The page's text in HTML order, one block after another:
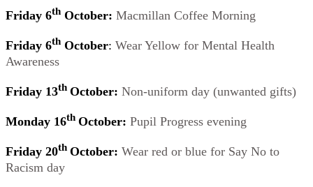
Friday 6th October: Macmillan Coffee Morning
Friday 6th October: Wear Yellow for Mental Health
Awareness
Friday 13th October: Non-uniform day (unwanted gifts)
Monday 16th October: Pupil Progress evening
Friday 20th October: Wear red or blue for Say No to
Racism day